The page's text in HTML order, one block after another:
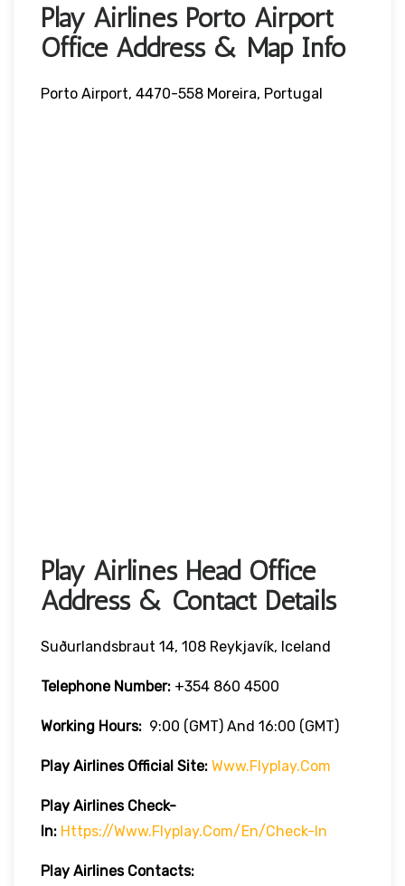
Play Airlines Porto Airport
Office Address & Map Info
Porto Airport, 4470-558 Moreira, Portugal
Play Airlines Head Office
Address & Contact Details
Suðurlandsbraut 14, 108 Reykjavík, Iceland
Telephone Number: +354 860 4500
Working Hours: 9:00 (GMT) And 16:00 (GMT)
Play Airlines Official Site: Www.flyplay.com
Play Airlines Check-
In: Https://www.flyplay.com/en/check-In
Play Airlines Contacts: